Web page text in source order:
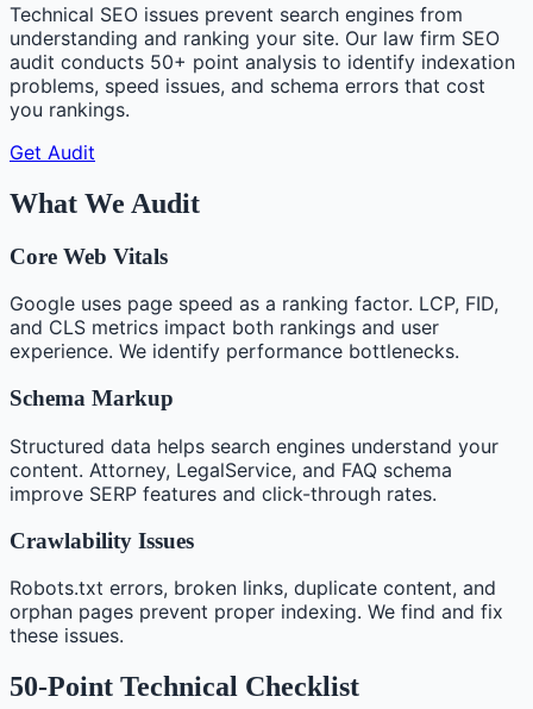
Technical SEO issues prevent search engines from
understanding and ranking your site. Our law firm SEO
audit conducts 50+ point analysis to identify indexation
problems, speed issues, and schema errors that cost
you rankings.
Get Audit
What We Audit
Core Web Vitals
Google uses page speed as a ranking factor. LCP, FID,
and CLS metrics impact both rankings and user
experience. We identify performance bottlenecks.
Schema Markup
Structured data helps search engines understand your
content. Attorney, LegalService, and FAQ schema
improve SERP features and click-through rates.
Crawlability Issues
Robots.txt errors, broken links, duplicate content, and
orphan pages prevent proper indexing. We find and fix
these issues.
50-Point Technical Checklist